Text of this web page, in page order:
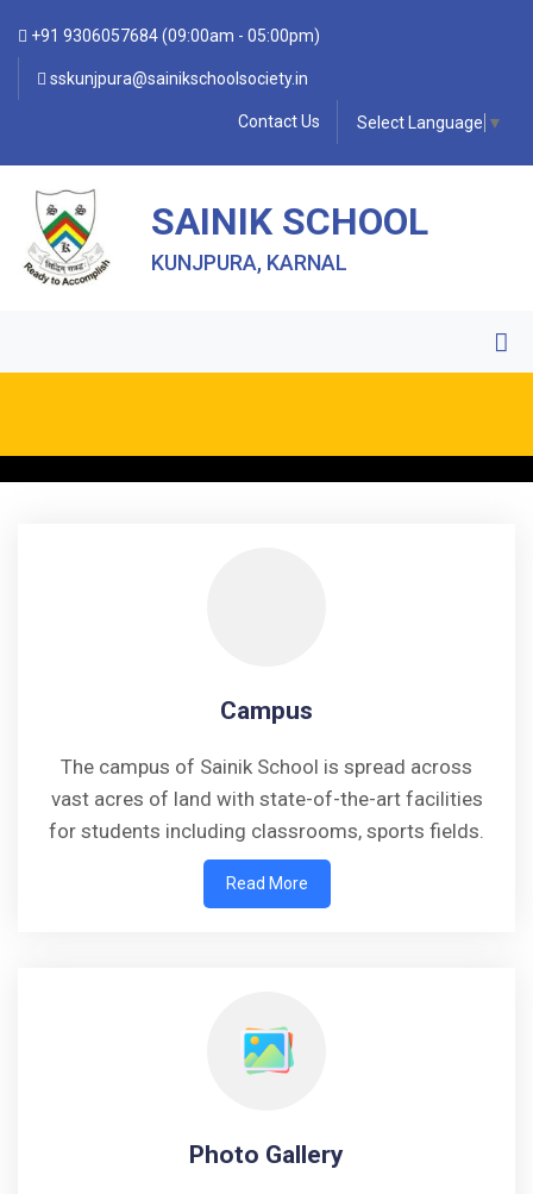
+91 9306057684 (09:00am - 05:00pm)
sskunjpura@sainikschoolsociety.in
Contact Us Select Language ▼
SAINIK SCHOOL
KUNJPURA, KARNAL
Campus
The campus of Sainik School is spread across
vast acres of land with state-of-the-art facilities
for students including classrooms, sports fields.
Read More
Photo Gallery